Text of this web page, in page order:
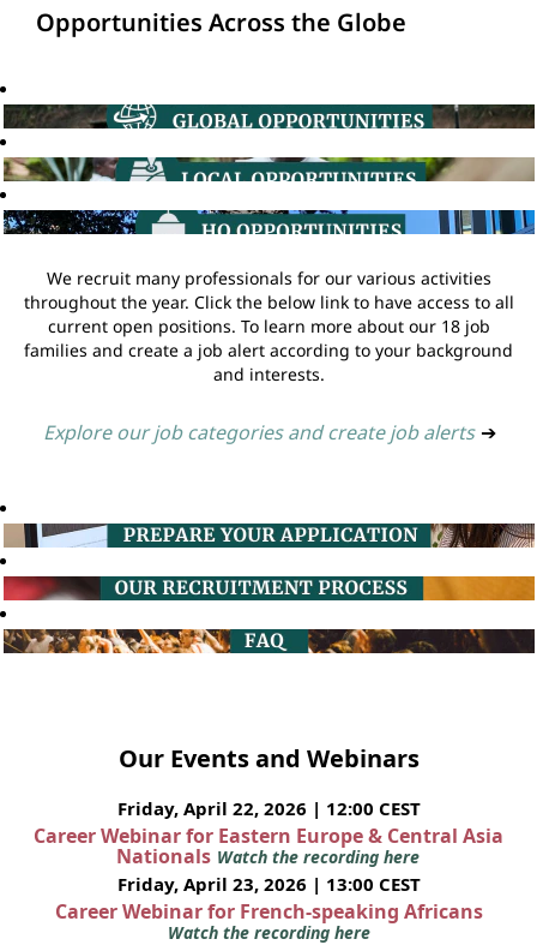
Opportunities Across the Globe
We recruit many professionals for our various activities
throughout the year. Click the below link to have access to all
current open positions. To learn more about our 18 job
families and create a job alert according to your background
and interests.
Explore our job categories and create job alerts ➔
Our Events and Webinars
Friday, April 22, 2026 | 12:00 CEST
Career Webinar for Eastern Europe & Central Asia
Nationals Watch the recording here
Friday, April 23, 2026 | 13:00 CEST
Career Webinar for French-speaking Africans
Watch the recording here